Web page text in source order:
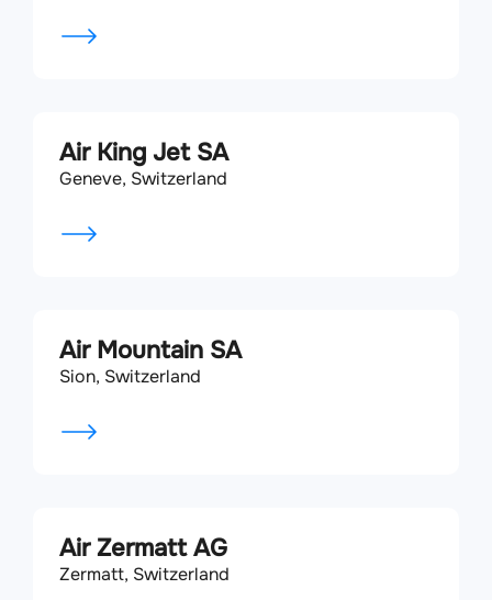
Air King Jet SA
Geneve, Switzerland
Air Mountain SA
Sion, Switzerland
Air Zermatt AG
Zermatt, Switzerland